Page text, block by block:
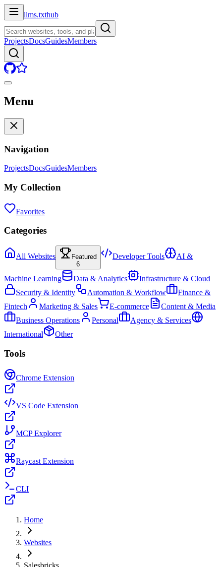
llms.txthub
ProjectsDocsGuidesMembers
Menu
Navigation
ProjectsDocsGuidesMembers
My Collection
Favorites
Categories
All Websites
Featured
6
Developer Tools AI &
Machine Learning Data & Analytics
Infrastructure & Cloud
Security & Identity
Automation & Workflow
Finance &
Fintech
Marketing & Sales E-commerce
Content & Media
Business Operations
Personal
Agency & Services
International
Other
Tools
Chrome Extension
VS Code Extension
MCP Explorer
Raycast Extension
CLI
Home
Websites
Salesbricks